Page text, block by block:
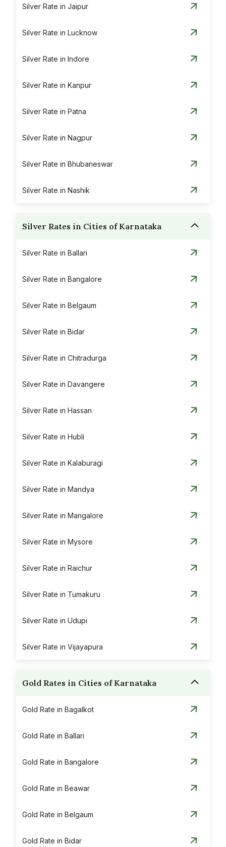
Silver Rate in Jaipur
Silver Rate in Lucknow
Silver Rate in Indore
Silver Rate in Kanpur
Silver Rate in Patna
Silver Rate in Nagpur
Silver Rate in Bhubaneswar
Silver Rate in Nashik
Silver Rates in Cities of Karnataka
Silver Rate in Ballari
Silver Rate in Bangalore
Silver Rate in Belgaum
Silver Rate in Bidar
Silver Rate in Chitradurga
Silver Rate in Davangere
Silver Rate in Hassan
Silver Rate in Hubli
Silver Rate in Kalaburagi
Silver Rate in Mandya
Silver Rate in Mangalore
Silver Rate in Mysore
Silver Rate in Raichur
Silver Rate in Tumakuru
Silver Rate in Udupi
Silver Rate in Vijayapura
Gold Rates in Cities of Karnataka
Gold Rate in Bagalkot
Gold Rate in Ballari
Gold Rate in Bangalore
Gold Rate in Beawar
Gold Rate in Belgaum
Gold Rate in Bidar